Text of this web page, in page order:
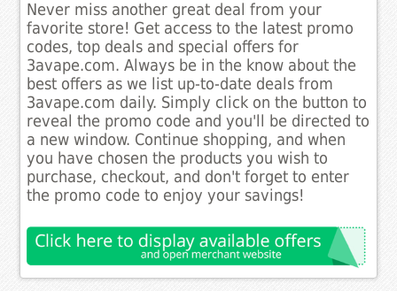
Never miss another great deal from your
favorite store! Get access to the latest promo
codes, top deals and special offers for
3avape.com. Always be in the know about the
best offers as we list up-to-date deals from
3avape.com daily. Simply click on the button to
reveal the promo code and you'll be directed to
a new window. Continue shopping, and when
you have chosen the products you wish to
purchase, checkout, and don't forget to enter
the promo code to enjoy your savings!